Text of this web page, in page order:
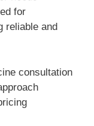
for
reliable and
consultation